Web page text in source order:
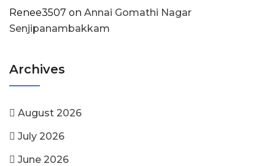
Renee3507 on Annai Gomathi Nagar
Senjipanambakkam
Archives
August 2026
July 2026
June 2026